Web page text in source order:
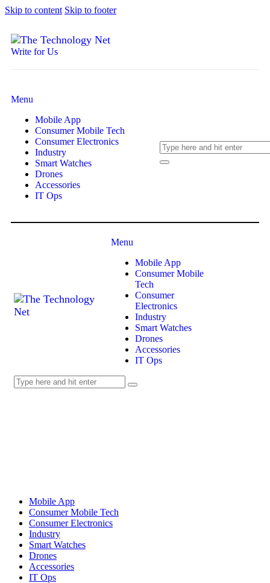
Skip to content Skip to footer
Write for Us
Menu
Mobile App
Consumer Mobile Tech
Consumer Electronics
Industry
Smart Watches
Drones
Accessories
IT Ops
Menu
Mobile App
Consumer Mobile
Tech
Consumer
Electronics
Industry
Smart Watches
Drones
Accessories
IT Ops
Mobile App
Consumer Mobile Tech
Consumer Electronics
Industry
Smart Watches
Drones
Accessories
IT Ops